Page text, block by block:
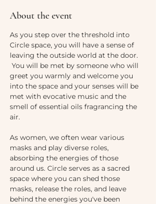
About the event
As you step over the threshold into
Circle space, you will have a sense of
leaving the outside world at the door.
You will be met by someone who will
greet you warmly and welcome you
into the space and your senses will be
met with evocative music and the
smell of essential oils fragrancing the
air.
As women, we often wear various
masks and play diverse roles,
absorbing the energies of those
around us. Circle serves as a sacred
space where you can shed those
masks, release the roles, and leave
behind the energies you've been